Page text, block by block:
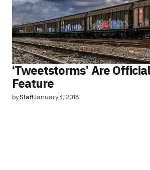
‘Tweetstorms’ Are
Feature
byStaffJanuary 3, 2018